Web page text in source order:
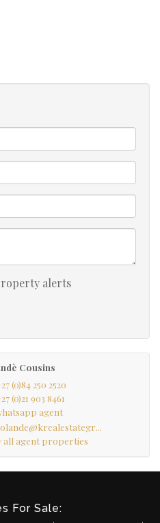
alerts
Cousins
(0)84 250 2520
(0)21 903 8461
agent
all agent properties
For Sale: